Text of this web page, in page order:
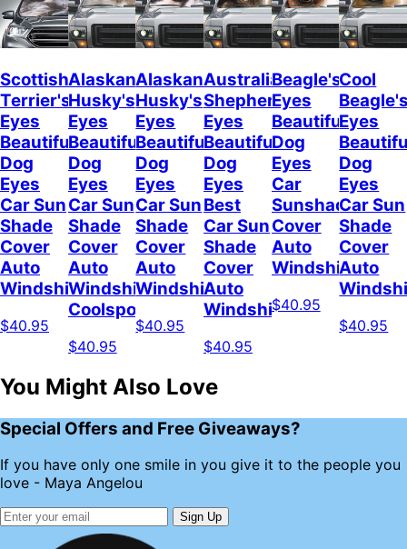
Scottish
Terrier's
Eyes
Beautiful
Dog
Eyes
Car Sun
Shade
Cover
Auto
Windshield
$40.95
Alaskan
Husky's
Eyes
Beautiful
Dog
Eyes
Car Sun
Shade
Cover
Auto
Windshield
Coolspod
$40.95
Alaskan
Husky's
Eyes
Beautiful
Dog
Eyes
Car Sun
Shade
Cover
Auto
Windshield
$40.95
Australian
Shepherd's
Eyes
Beautiful
Dog
Eyes
Best
Car Sun
Shade
Cover
Auto
Windshield
$40.95
Beagle's
Eyes
Beautiful
Dog
Eyes
Car
Sunshade
Cover
Auto
Windshield
$40.95
Cool
Eyes
Dog
Eyes
Car Sun
Shade
Cover
Auto
$40.95
You Might Also Love
Special Offers and Free Giveaways?
If you have only one smile in you give it to the people you
love - Maya Angelou
Sign Up